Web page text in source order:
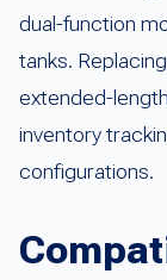
dual-function
tanks.
extended-
inventory
configurations.